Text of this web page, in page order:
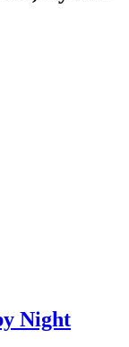
Night